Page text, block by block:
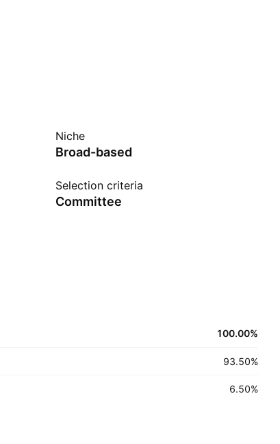
Niche
Broad-based
Selection criteria
Committee
100.00%
93.50%
6.50%